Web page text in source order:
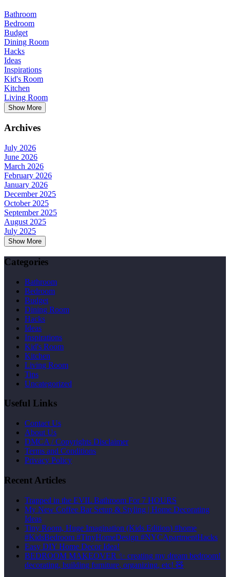
Bathroom
Bedroom
Budget
Dining Room
Hacks
Ideas
Inspirations
Kid's Room
Kitchen
Living Room
Show More
Archives
July 2026
June 2026
March 2026
February 2026
January 2026
December 2025
October 2025
September 2025
August 2025
July 2025
Show More
Categories
Bathroom
Bedroom
Budget
Dining Room
Hacks
Ideas
Inspirations
Kid's Room
Kitchen
Living Room
Tips
Uncategorized
Useful Links
Contact Us
About Us
DMCA / Copyrights Disclaimer
Terms and Conditions
Privacy Policy
Recent Articles
Trapped in the EVIL Bathroom For 7 HOURS
My New Coffee Bar Setup & Styling | Home Decorating
Ideas
Tiny Room, Huge Imagination (Kids Edition) #home
#KidsBedroom #TinyHomeDesign #NYCApartmentHacks
Easy DIY Home Decor Idea!
BEDROOM MAKEOVER ✨ creating my dream bedroom!
decorating, building furniture, organizing, etc! 🧸